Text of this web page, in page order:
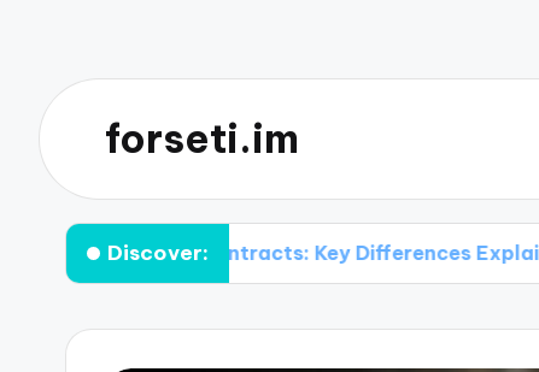
forseti.im
Discover:
Contracts: Key Differences Explained